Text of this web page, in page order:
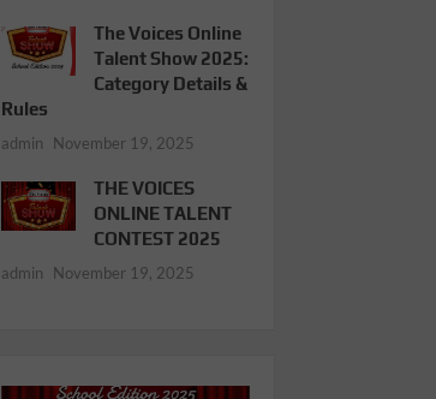
The Voices Online
Talent Show 2025:
Category Details &
Rules
admin November 19, 2025
THE VOICES
ONLINE TALENT
CONTEST 2025
admin November 19, 2025